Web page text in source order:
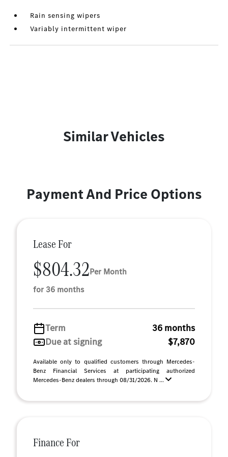
Rain sensing wipers
Variably intermittent wiper
Similar Vehicles
Payment And Price Options
Lease For
$804.32Per Month
for 36 months
Term
36 months
Due at signing
$7,870
Available only to qualified customers through Mercedes-
Benz Financial Services at participating authorized
Mercedes-Benz dealers through 08/31/2026. N ...
Finance For